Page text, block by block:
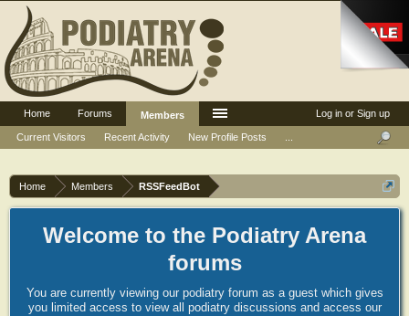
Home Members RSSFeedBot
Welcome to the Podiatry Arena
forums
You are currently viewing our podiatry forum as a guest which gives
you limited access to view all podiatry discussions and access our
Log in or Sign up
Home Forums
Members
Current Visitors
Recent Activity New Profile Posts